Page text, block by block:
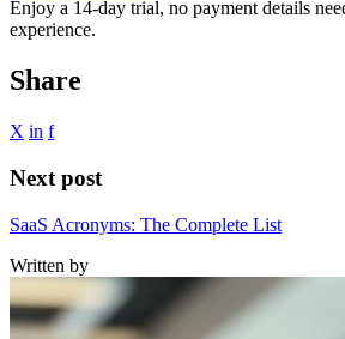
Enjoy a 14-day trial, no payment details
experience.
Share
X in f
Next post
SaaS Acronyms: The Complete List
Written by